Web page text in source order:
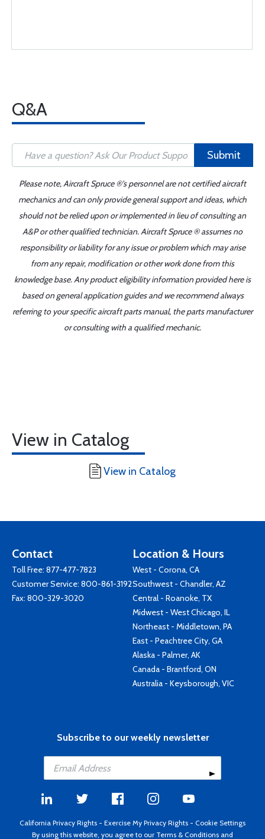
Q&A
Submit
Please note, Aircraft Spruce ®'s personnel are not certified aircraft
mechanics and can only provide general support and ideas, which
should not be relied upon or implemented in lieu of consulting an
A&P or other qualified technician. Aircraft Spruce ® assumes no
responsibility or liability for any issue or problem which may arise
from any repair, modification or other work done from this
knowledge base. Any product eligibility information provided here is
based on general application guides and we recommend always
referring to your specific aircraft parts manual, the parts manufacturer
or consulting with a qualified mechanic.
View in Catalog
View in Catalog
Contact
Toll Free: 877-477-7823
Customer Service: 800-861-3192
Fax: 800-329-3020
Location & Hours
West - Corona, CA
Southwest - Chandler, AZ
Central - Roanoke, TX
Midwest - West Chicago, IL
Northeast - Middletown, PA
East - Peachtree City, GA
Alaska - Palmer, AK
Canada - Brantford, ON
Australia - Keysborough, VIC
Subscribe to our weekly newsletter
California Privacy Rights - Exercise My Privacy Rights - Cookie Settings
By using this website, you agree to our Terms & Conditions and